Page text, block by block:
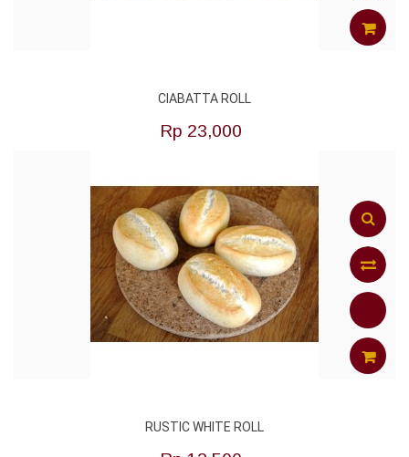
to
CIABATTA ROLL
Rp‎ 23,000
Add
to
RUSTIC WHITE ROLL